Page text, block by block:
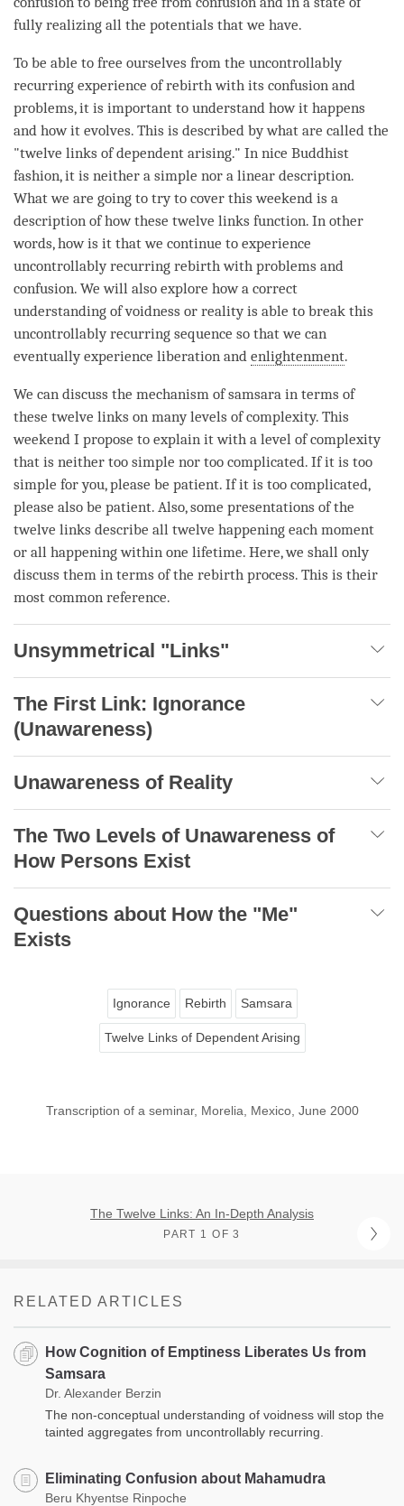
fully realizing all the potentials that we have.
To be able to free ourselves from the uncontrollably
recurring experience ofrebirth with its confusion and
problems, it is important to understand how it happens
and how it evolves. This is described by what are called the
"twelve links of dependent arising." In nice Buddhist
fashion, it is neither a simple nor a linear description.
What we are going to try to cover this weekend is a
description of how these twelve links function. In other
words, how is it that we continue to experience
uncontrollably recurring rebirth with problems and
confusion. We will also explore how a correct
understanding of voidness or reality is able to break this
uncontrollably recurring sequence so that we can
eventually experience liberation and enlightenment.
We can discuss the mechanism ofsamsara in terms of
these twelve links on many levels of complexity. This
weekend I propose to explain it with a level of complexity
that is neither too simple nor too complicated. If it is too
simple for you, please be patient. If it is too complicated,
please also be patient. Also, some presentations of the
twelve links describe all twelve happening each moment
or all happening within one lifetime. Here, we shall only
discuss them in terms of the rebirth process. This is their
most common reference.
Unsymmetrical "Links"
The First Link: Ignorance
(Unawareness)
Unawareness of Reality
The Two Levels of Unawareness of
How Persons Exist
Questions about How the "Me"
Exists
Ignorance Rebirth Samsara
Twelve Links of Dependent Arising
Transcription of a seminar, Morelia, Mexico, June 2000
The Twelve Links: An In-Depth Analysis
PART 1 OF 3
RELATED ARTICLES
How Cognition of Emptiness Liberates Us from
Samsara
Dr. Alexander Berzin
The non-conceptual understanding of voidness will stop the
tainted aggregates from uncontrollably recurring.
Eliminating Confusion about Mahamudra
Beru Khyentse Rinpoche